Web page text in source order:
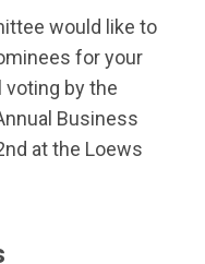
would like to
for your
voting by the
Business
at the Loews